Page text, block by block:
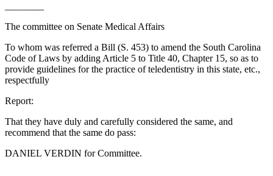
The committee on Senate Medical Affairs
To whom was referred a Bill (S. 453) to amend the South Carolina
Code of Laws by adding Article 5 to Title 40, Chapter 15, so as to
provide guidelines for the practice of teledentistry in this state, etc.,
respectfully
Report:
That they have duly and carefully considered the same, and
recommend that the same do pass:
DANIEL VERDIN for Committee.